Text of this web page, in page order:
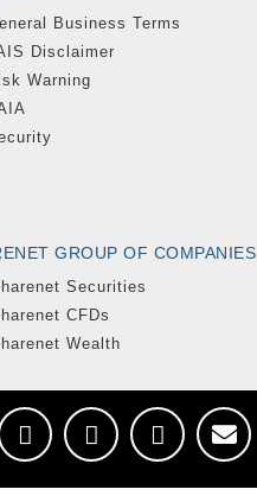
Business Terms
Disclaimer
Warning
GROUP OF COMPANIES
Securities
CFDs
Wealth